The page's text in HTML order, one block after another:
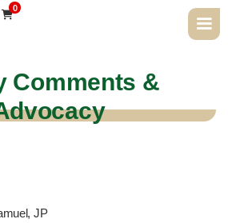

0
Comments &
JP